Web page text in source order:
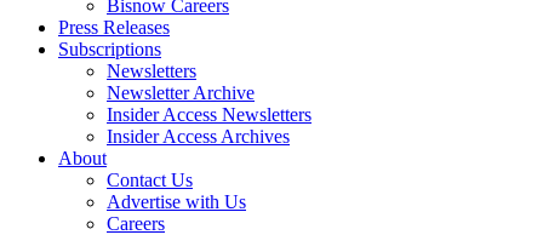
Bisnow Careers
Press Releases
Subscriptions
Newsletters
Newsletter Archive
Insider Access Newsletters
Insider Access Archives
About
Contact Us
Advertise with Us
Careers